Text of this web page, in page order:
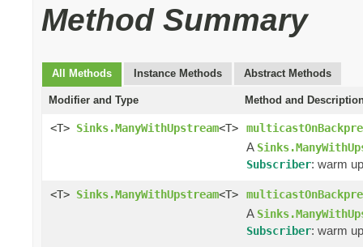
Method Summary
All Methods Instance Methods Abstract Methods
Modifier and Type Method and
<T> Sinks.ManyWithUpstream<T>
A
Subscriber: warm
<T> Sinks.ManyWithUpstream<T>
A
Subscriber: warm